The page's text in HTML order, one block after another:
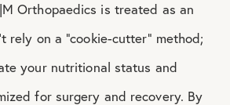
Orthopaedics is treated as an
rely on a “cookie-cutter” method;
your nutritional status and
for surgery and recovery. By